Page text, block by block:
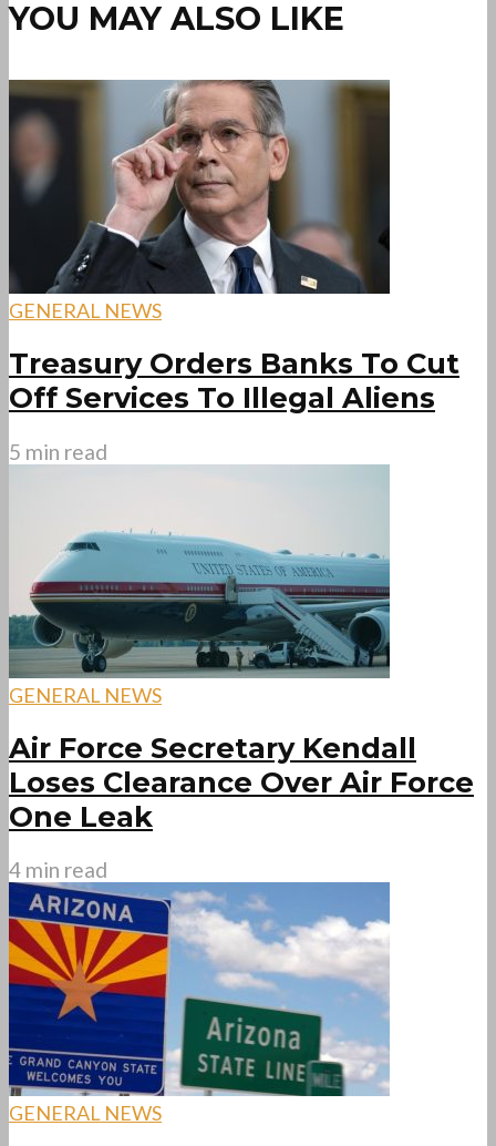
YOU MAY ALSO LIKE
GENERAL NEWS
Treasury Orders Banks To Cut
Off Services To Illegal Aliens
5 min read
GENERAL NEWS
Air Force Secretary Kendall
Loses Clearance Over Air Force
One Leak
4 min read
GENERAL NEWS